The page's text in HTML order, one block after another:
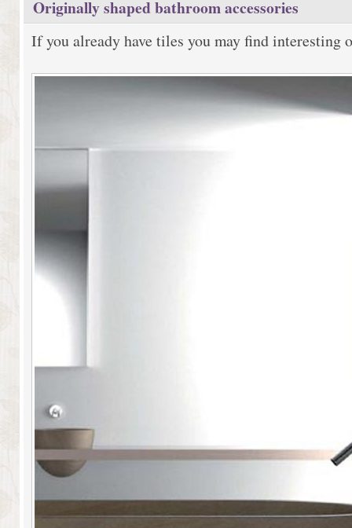
Originally shaped bathroom accessories
If you already have tiles you may find interesting